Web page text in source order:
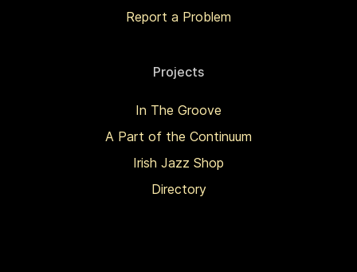
Report a Problem
Projects
In The Groove
A Part of the Continuum
Irish Jazz Shop
Directory